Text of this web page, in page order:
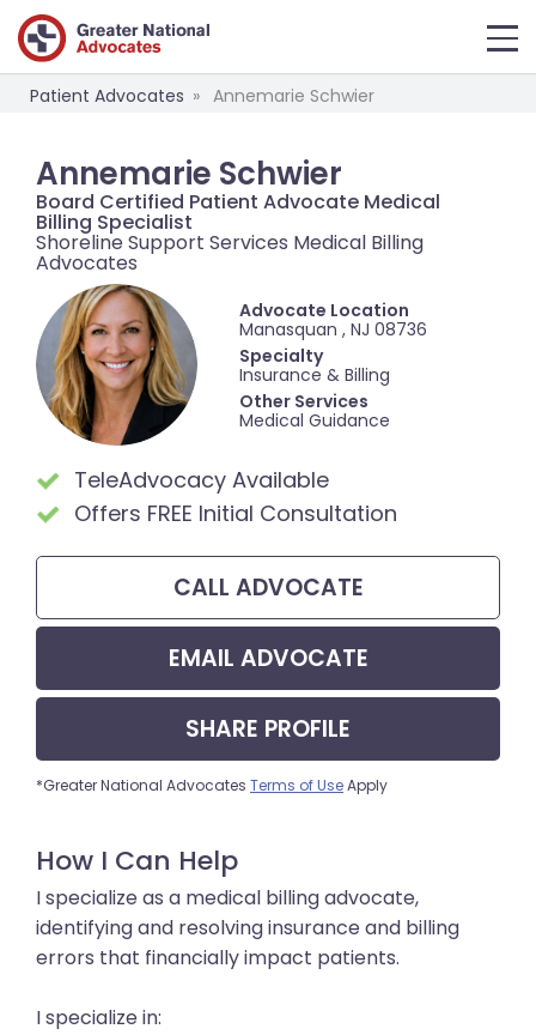
Patient Advocates Annemarie Schwier
Annemarie Schwier
Board Certified Patient Advocate Medical
Billing Specialist
Shoreline Support Services Medical Billing
Advocates
Advocate Location
Manasquan , NJ 08736
Specialty
Insurance & Billing
Other Services
Medical Guidance
TeleAdvocacy Available
Offers FREE Initial Consultation
CALL ADVOCATE
EMAIL ADVOCATE
SHARE PROFILE
*Greater National Advocates Terms of UseApply
How I Can Help
I specialize as a medical billing advocate,
identifying and resolving insurance and billing
errors that financially impact patients.
I specialize in: